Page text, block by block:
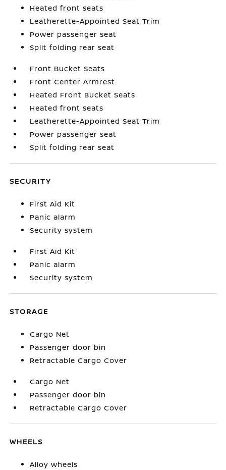
Heated front seats
Leatherette-Appointed Seat Trim
Power passenger seat
Split folding rear seat
Front Bucket Seats
Front Center Armrest
Heated Front Bucket Seats
Heated front seats
Leatherette-Appointed Seat Trim
Power passenger seat
Split folding rear seat
SECURITY
First Aid Kit
Panic alarm
Security system
First Aid Kit
Panic alarm
Security system
STORAGE
Cargo Net
Passenger door bin
Retractable Cargo Cover
Cargo Net
Passenger door bin
Retractable Cargo Cover
WHEELS
Alloy wheels